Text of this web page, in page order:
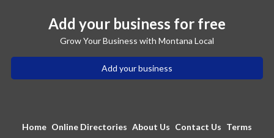
Add your business for free
Grow Your Business with Montana Local
Add your business
Home Online Directories About Us Contact Us Terms